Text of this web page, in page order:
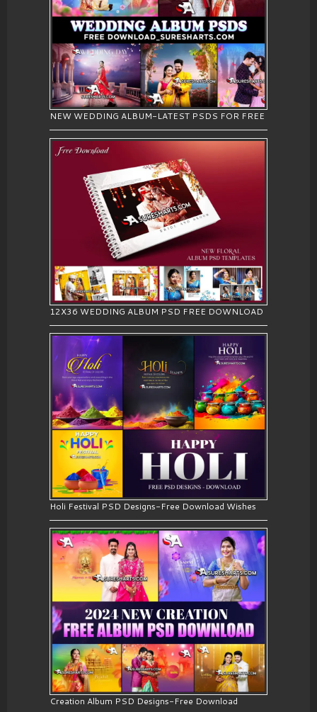
NEW WEDDING ALBUM-LATEST PSDS FOR FREE
12X36 WEDDING ALBUM PSD FREE DOWNLOAD
Holi Festival PSD Designs-Free Download Wishes
Creation Album PSD Designs-Free Download